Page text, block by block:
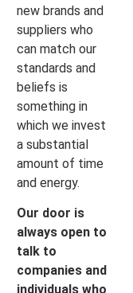
new brands and
suppliers who
can match our
standards and
beliefs is
something in
which we invest
a substantial
amount of time
and energy.
Our door is
always open to
talk to
companies and
individuals who